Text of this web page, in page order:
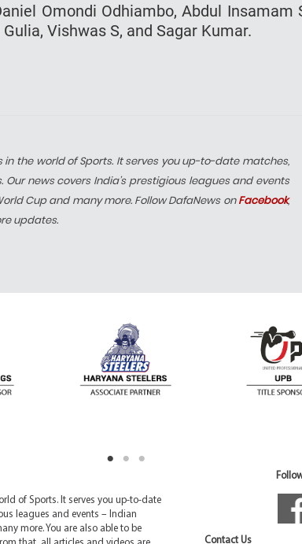
Omondi Odhiambo, Abdul Insamam
Vishwas S, and Sagar Kumar.
the world of Sports. It serves you up-to-date matches,
news covers India’s prestigious leagues and events
Cup and many more. Follow DafaNews onFacebook,
updates.
of Sports. It serves you up-to-date
leagues and events – Indian
more. You are also able to be
Contact Us